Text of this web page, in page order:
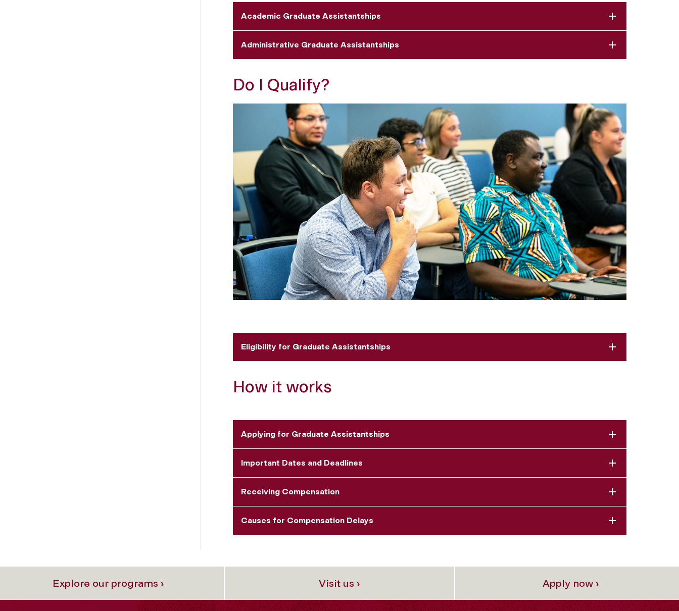
Academic Graduate Assistantships
Administrative Graduate Assistantships
Do I Qualify?
Eligibility for Graduate Assistantships
How it works
Applying for Graduate Assistantships
Important Dates and Deadlines
Receiving Compensation
Causes for Compensation Delays
Explore our programs › Visit us › Apply now ›